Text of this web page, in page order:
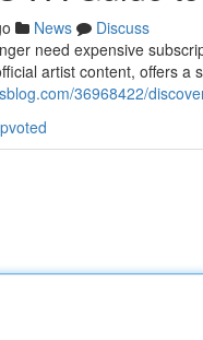
News
Discuss
need expensive
artist content, offers a
36968422/